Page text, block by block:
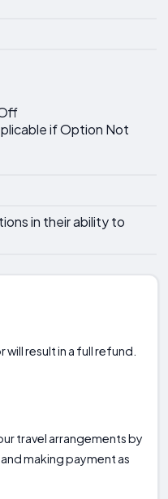
if Option Not
in their ability to
result in a full refund.
travel arrangements by
making payment as